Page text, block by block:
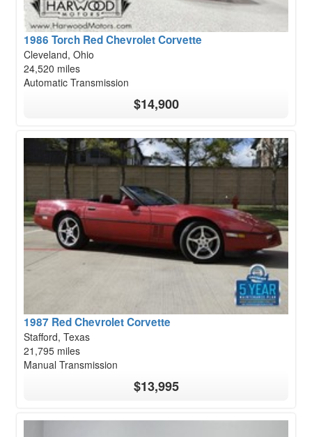
1986 Torch Red Chevrolet Corvette
Cleveland, Ohio
24,520 miles
Automatic Transmission
$14,900
1987 Red Chevrolet Corvette
Stafford, Texas
21,795 miles
Manual Transmission
$13,995